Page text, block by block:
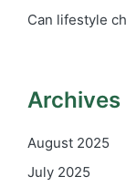
Can lifestyle
Archives
August 2025
July 2025